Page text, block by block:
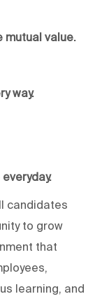
mutual value.
way.
candidates
to grow
that
learning, and